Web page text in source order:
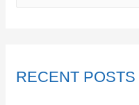
RECENT POSTS